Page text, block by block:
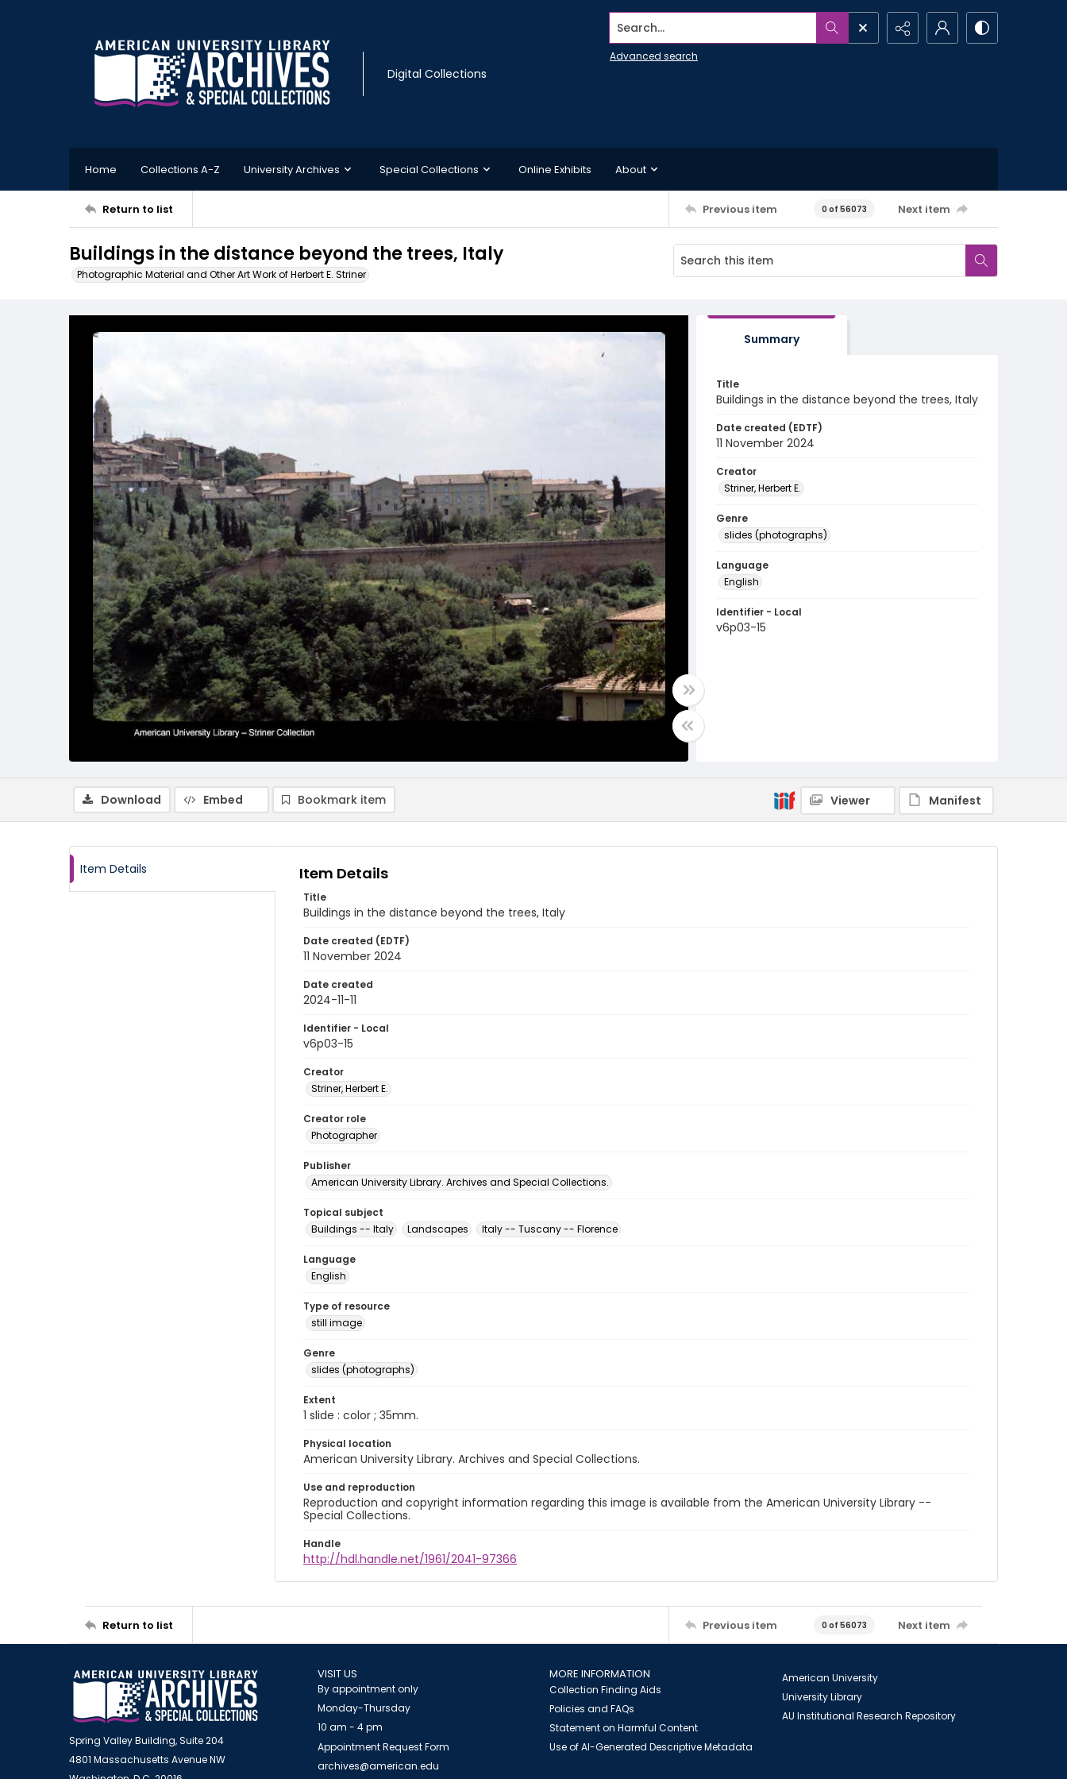
Digital Collections
Search...
Advanced search
Home Collections A-Z University Archives Special Collections Online Exhibits About
Return to list Previous item 0 of 56073 Next item
Buildings in the distance beyond the trees, Italy
Photographic Material and Other Art Work of Herbert E. Striner
Summary
Title
Buildings in the distance beyond the trees, Italy
Date created (EDTF)
11 November 2024
Creator
Striner, Herbert E.
Genre
slides (photographs)
Language
English
Identifier - Local
v6p03-15
Download Embed Bookmark item Viewer Manifest
Item Details Item Details
Title
Buildings in the distance beyond the trees, Italy
Date created (EDTF)
11 November 2024
Date created
2024-11-11
Identifier - Local
v6p03-15
Creator
Striner, Herbert E.
Creator role
Photographer
Publisher
American University Library. Archives and Special Collections.
Topical subject
Buildings -- Italy
Landscapes Italy -- Tuscany -- Florence
Language
English
Type of resource
still image
Genre
slides (photographs)
Extent
1 slide : color ; 35mm.
Physical location
American University Library. Archives and Special Collections.
Use and reproduction
Reproduction and copyright information regarding this image is available from the American University Library --
Special Collections.
Handle
http://hdl.handle.net/1961/2041-97366
Return to list Previous item 0 of 56073 Next item
Spring Valley Building, Suite 204
4801 Massachusetts Avenue NW
VISIT US
By appointment only
Monday-Thursday
10 am - 4 pm
Appointment Request Form
archives@american.edu
MORE INFORMATION
Collection Finding Aids
Policies and FAQs
Statement on Harmful Content
Use of AI-Generated Descriptive Metadata
American University
University Library
AU Institutional Research Repository